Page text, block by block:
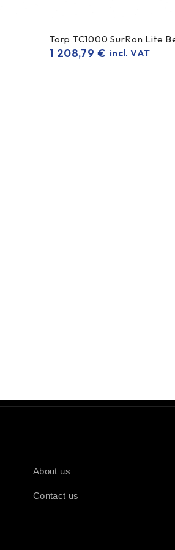
Torp TC1000 SurRon Lite
1 208,79 € incl. VAT
About us
Contact us